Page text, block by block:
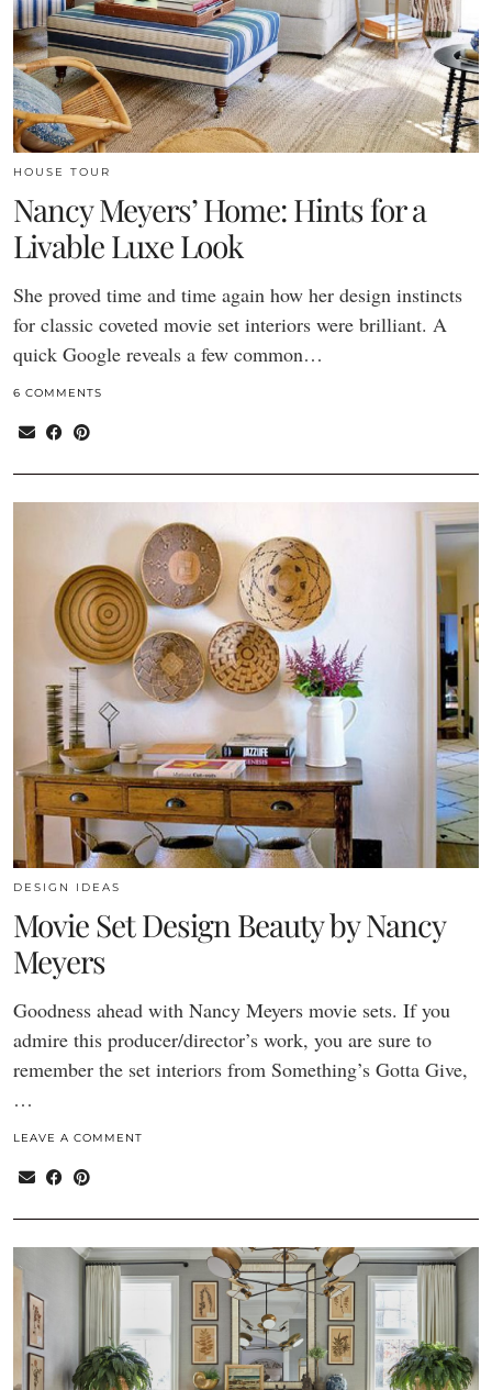
HOUSE TOUR
Nancy Meyers’ Home: Hints for a
Livable Luxe Look
She proved time and time again how her design instincts
for classic coveted movie set interiors were brilliant. A
quick Google reveals a few common…
6 COMMENTS
DESIGN IDEAS
Movie Set Design Beauty by Nancy
Meyers
Goodness ahead with Nancy Meyers movie sets. If you
admire this producer/director’s work, you are sure to
remember the set interiors from Something’s Gotta Give,
…
LEAVE A COMMENT